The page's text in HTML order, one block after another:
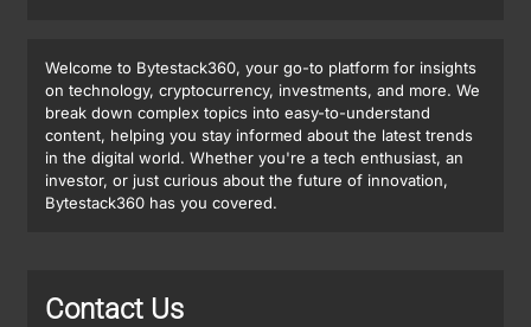
Welcome to Bytestack360, your go-to platform for insights
on technology, cryptocurrency, investments, and more. We
break down complex topics into easy-to-understand
content, helping you stay informed about the latest trends
in the digital world. Whether you're a tech enthusiast, an
investor, or just curious about the future of innovation,
Bytestack360 has you covered.
Contact Us